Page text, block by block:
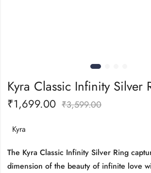
Kyra Classic Infinity Silver
₹1,699.00 ₹3,599.00
Kyra
The Kyra Classic Infinity Silver Ring
dimension of the beauty of infinite love